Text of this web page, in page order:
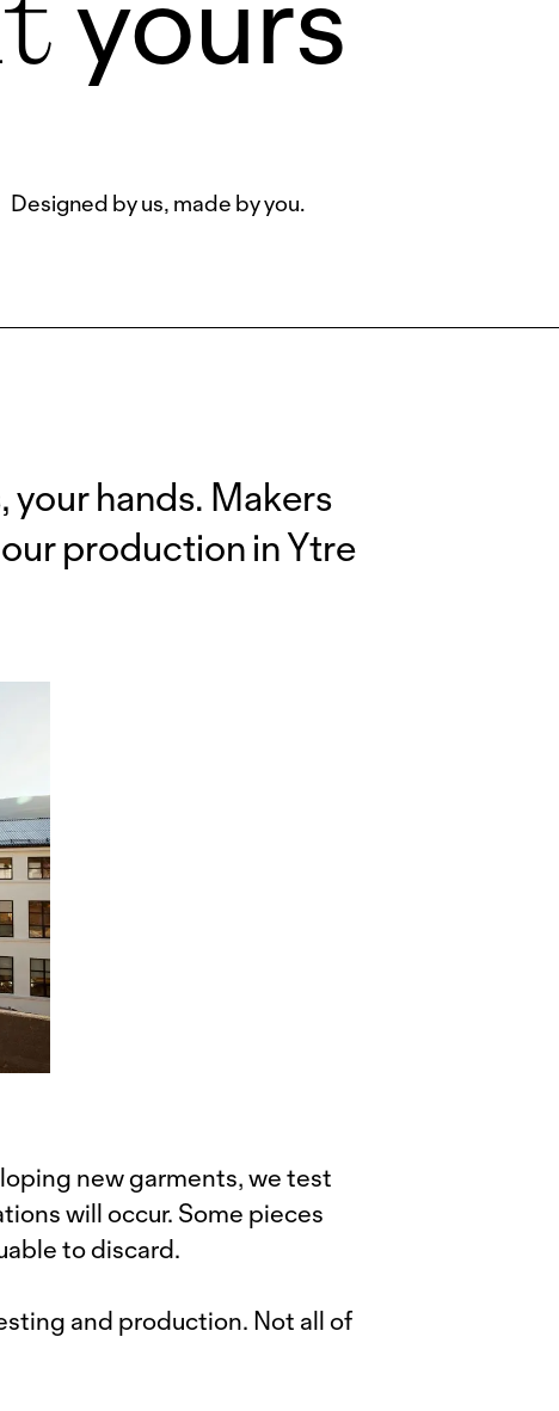
Designed by us, made by you.
your hands. Makers
production in Ytre
new garments, we test
will occur. Some pieces
to discard.
and production. Not all of